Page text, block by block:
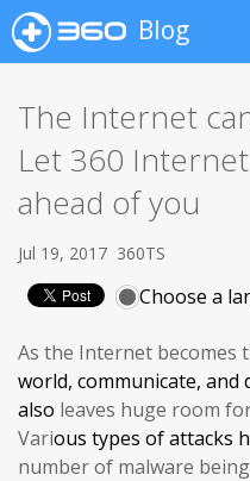
Blog
The Internet
Let 360
ahead of you
Jul 19, 2017 360TS
Choose a
As the Internet becomes
world, communicate, and
also leaves huge room
Various types of attacks
number of malware